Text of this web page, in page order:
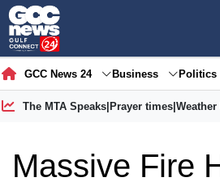
GCC News 24 Business Politics
The MTA Speaks| Prayer times| Weather
Massive Fire